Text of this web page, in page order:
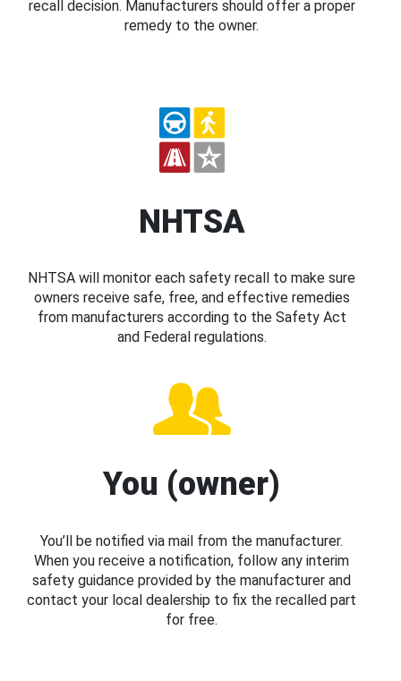
recall decision. Manufacturers should offer a proper
remedy to the owner.
NHTSA
NHTSA will monitor each safety recall to make sure
owners receive safe, free, and effective remedies
from manufacturers according to the Safety Act
and Federal regulations.
You (owner)
You’ll be notified via mail from the manufacturer.
When you receive a notification, follow any interim
safety guidance provided by the manufacturer and
contact your local dealership to fix the recalled part
for free.